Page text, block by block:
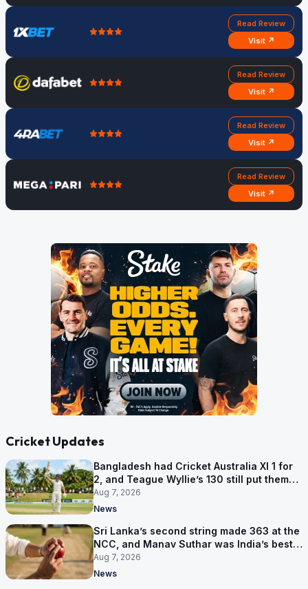
Read Review
Visit ↗
Read Review
Visit ↗
Read Review
Visit ↗
Read Review
Visit ↗
Cricket Updates
Bangladesh had Cricket Australia XI 1 for
2, and Teague Wyllie’s 130 still put them
behind
Aug 7, 2026
News
Sri Lanka’s second string made 363 at the
NCC, and Manav Suthar was India’s best
bowler
Aug 7, 2026
News